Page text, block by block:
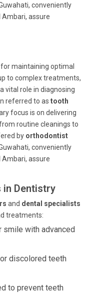
conveniently
assure
maintaining optimal
to complex treatments,
vital role in diagnosing
referred to as tooth
focus is on delivering
routine cleanings to
by orthodontist
conveniently
assure
in Dentistry
and dental specialists
treatments:
smile with advanced
discolored teeth
to prevent teeth